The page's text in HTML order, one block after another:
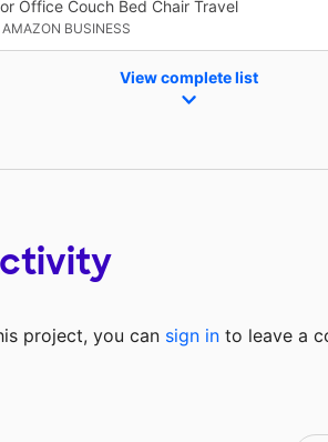
Office Couch Bed Chair Travel
AMAZON BUSINESS
View complete list
project, you can sign in to leave a